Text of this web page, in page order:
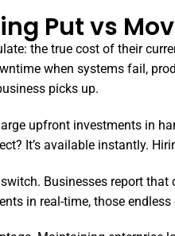
Put vs
the true cost of their
when systems fail,
picks up.
upfront investments in
It’s available instantly.
Businesses report
in real-time, those